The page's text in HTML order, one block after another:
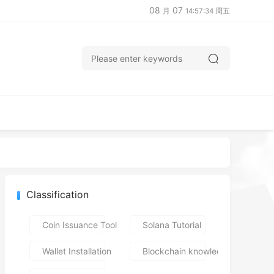
08 月 07 14:57:35 周五
Classification
Coin Issuance Tools Solana Tutorial
Wallet Installation Blockchain knowledge